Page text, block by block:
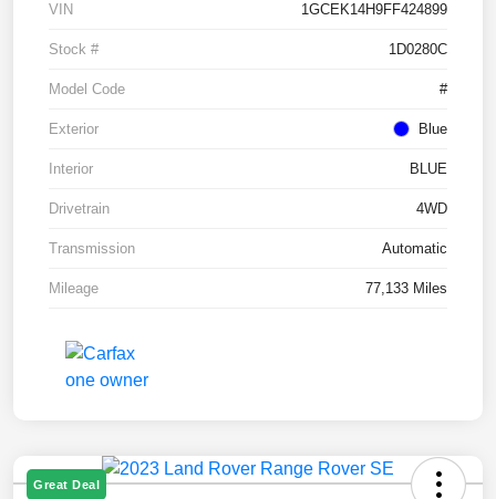
VIN 1GCEK14H9FF424899
Stock # 1D0280C
Model Code #
Exterior Blue
Interior BLUE
Drivetrain 4WD
Transmission Automatic
Mileage 77,133 Miles
Great Deal